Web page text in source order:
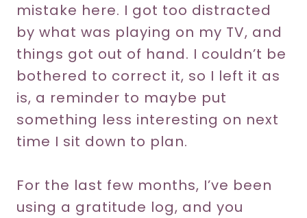
mistake here. I got too distracted
by what was playing on my TV, and
things got out of hand. I couldn’t be
bothered to correct it, so I left it as
is, a reminder to maybe put
something less interesting on next
time I sit down to plan.
For the last few months, I’ve been
using a gratitude log, and you